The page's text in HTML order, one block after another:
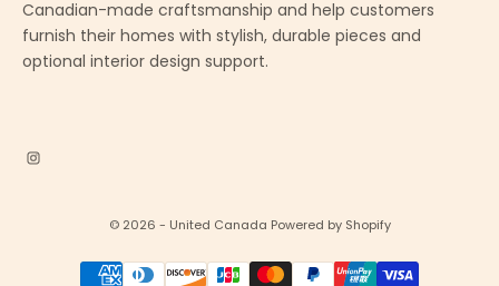
Canadian-made craftsmanship and help customers
furnish their homes with stylish, durable pieces and
optional interior design support.
© 2026 - United Canada Powered by Shopify